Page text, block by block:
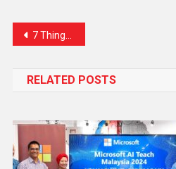
7 Things Travelers Must Know About the New Hand Baggage Rules
RELATED POSTS